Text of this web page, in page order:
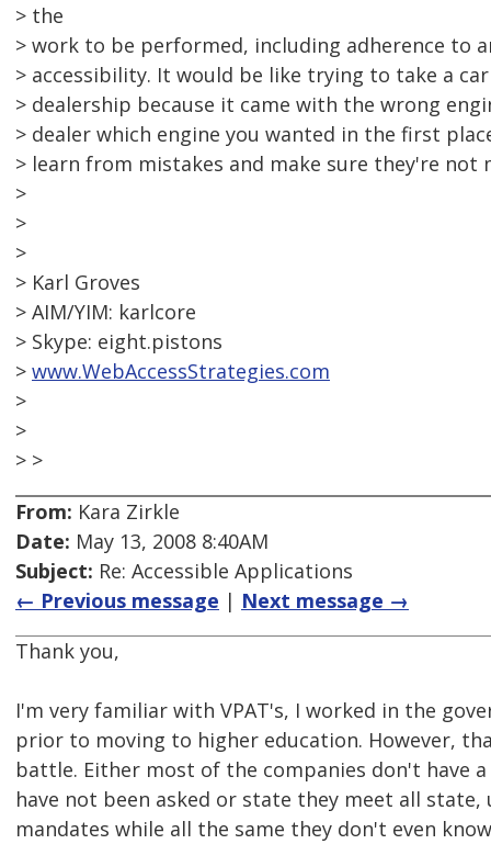
> the
> work to be performed, including adherence to
> accessibility. It would be like trying to take a
> dealership because it came with the wrong
> dealer which engine you wanted in the first
> learn from mistakes and make sure they're not
>
>
>
> Karl Groves
> AIM/YIM: karlcore
> Skype: eight.pistons
> www.WebAccessStrategies.com
>
>
> >
From: Kara Zirkle
Date: May 13, 2008 8:40AM
Subject: Re: Accessible Applications
← Previous message | Next message →
Thank you,
I'm very familiar with VPAT's, I worked in the
prior to moving to higher education. However,
battle. Either most of the companies don't have a
have not been asked or state they meet all
mandates while all the same they don't even